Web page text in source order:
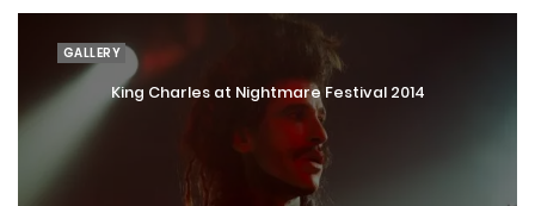
GALLERY
King Charles at Nightmare Festival 2014